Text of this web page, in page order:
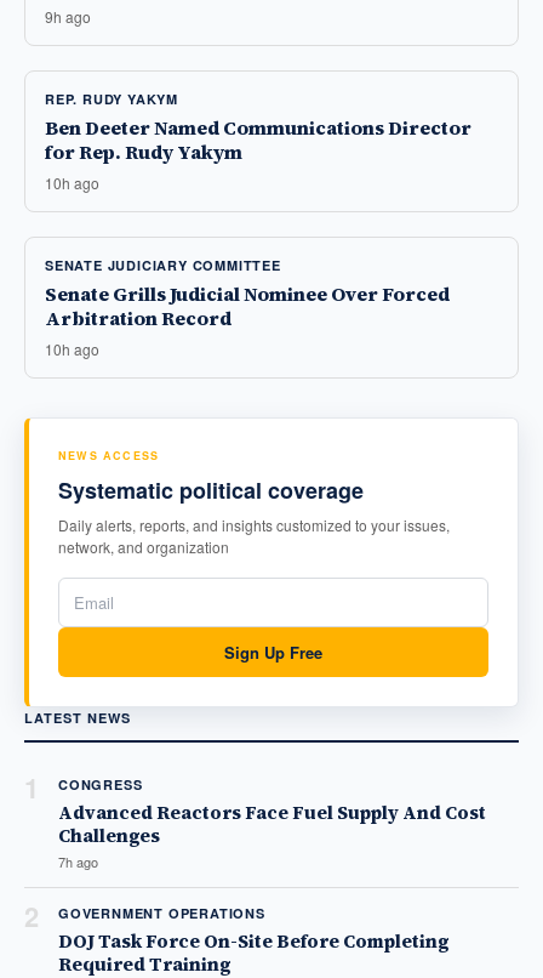
9h ago
REP. RUDY YAKYM
Ben Deeter Named Communications Director
for Rep. Rudy Yakym
10h ago
SENATE JUDICIARY COMMITTEE
Senate Grills Judicial Nominee Over Forced
Arbitration Record
10h ago
NEWS ACCESS
Systematic political coverage
Daily alerts, reports, and insights customized to your issues,
network, and organization
Sign Up Free
LATEST NEWS
1 CONGRESS
Advanced Reactors Face Fuel Supply And Cost
Challenges
7h ago
2 GOVERNMENT OPERATIONS
DOJ Task Force On-Site Before Completing
Required Training